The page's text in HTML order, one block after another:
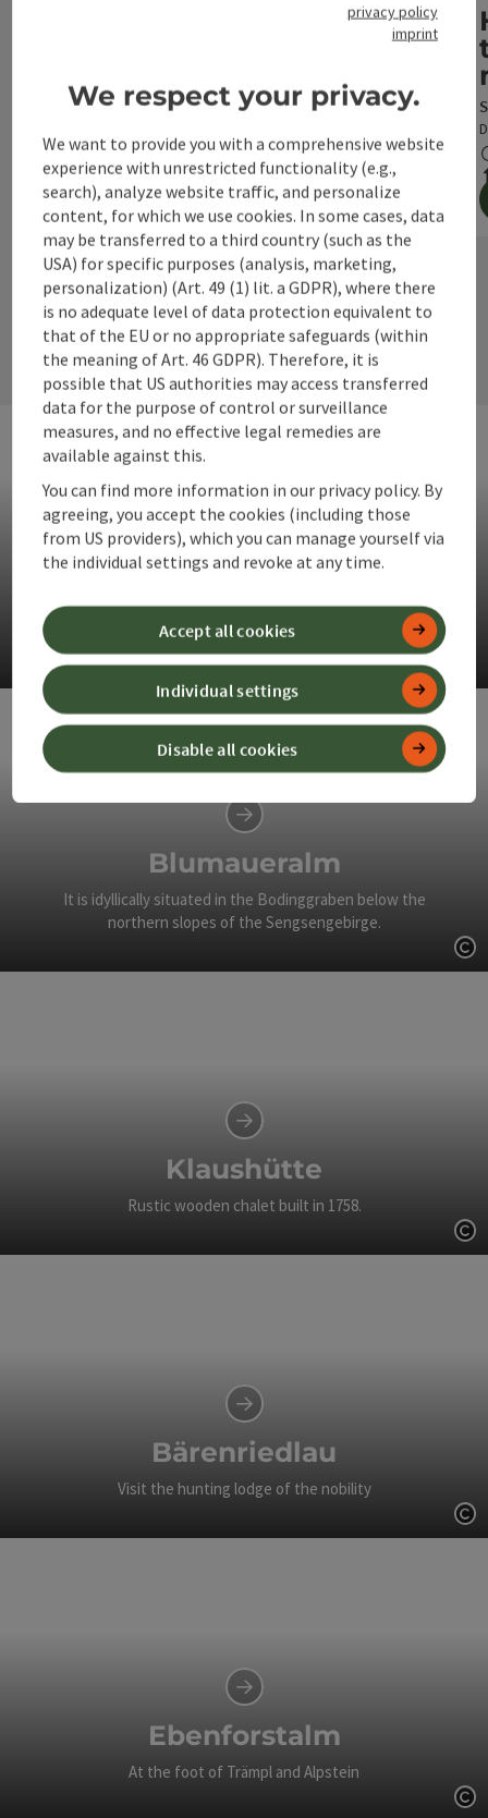
to the tour
Anlaufalm
Delicious delicacies in the heart of the Reichraminger
Hintergebirge.
Blumaueralm
It is idyllically situated in the Bodinggraben below the
northern slopes of the Sengsengebirge.
Klaushütte
Rustic wooden chalet built in 1758.
Bärenriedlau
Visit the hunting lodge of the nobility
Ebenforstalm
At the foot of Trämpl and Alpstein
privacy policy
imprint
We respect your privacy.
We want to provide you with a comprehensive website
experience with unrestricted functionality (e.g.,
search), analyze website traffic, and personalize
content, for which we use cookies. In some cases, data
may be transferred to a third country (such as the
USA) for specific purposes (analysis, marketing,
personalization) (Art. 49 (1) lit. a GDPR), where there
is no adequate level of data protection equivalent to
that of the EU or no appropriate safeguards (within
the meaning of Art. 46 GDPR). Therefore, it is
possible that US authorities may access transferred
data for the purpose of control or surveillance
measures, and no effective legal remedies are
available against this.
You can find more information in our privacy policy. By
agreeing, you accept the cookies (including those
from US providers), which you can manage yourself via
the individual settings and revoke at any time.
Disable all cookies
Individual settings
Accept all cookies